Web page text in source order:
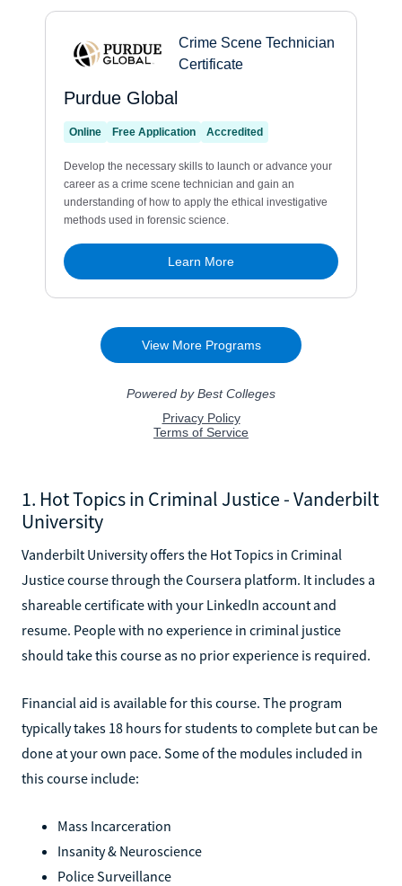
1. Hot Topics in Criminal Justice - Vanderbilt
University
Vanderbilt University offers the Hot Topics in Criminal
Justice course through the Coursera platform. It includes a
shareable certificate with your LinkedIn account and
resume. People with no experience in criminal justice
should take this course as no prior experience is required.
Financial aid is available for this course. The program
typically takes 18 hours for students to complete but can be
done at your own pace. Some of the modules included in
this course include:
Mass Incarceration
Insanity & Neuroscience
Police Surveillance